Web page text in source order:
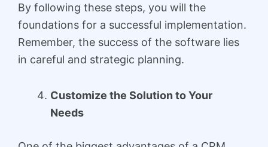
By following these steps, you will the
foundations for a successful implementation.
Remember, the success of the software lies
in careful and strategic planning.
Customize the Solution to Your
Needs